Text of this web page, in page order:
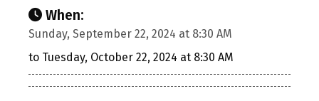
When:
Sunday, September 22, 2024 at 8:30 AM
to Tuesday, October 22, 2024 at 8:30 AM